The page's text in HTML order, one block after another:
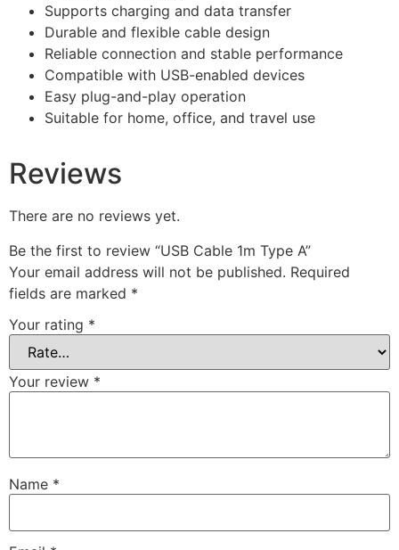
Supports charging and data transfer
Durable and flexible cable design
Reliable connection and stable performance
Compatible with USB-enabled devices
Easy plug-and-play operation
Suitable for home, office, and travel use
Reviews
There are no reviews yet.
Be the first to review “USB Cable 1m Type A”
Your email address will not be published. Required
fields are marked *
Your rating *
Your review *
Name *